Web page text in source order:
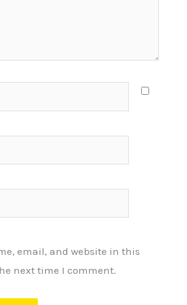
email, and website in this
next time I comment.